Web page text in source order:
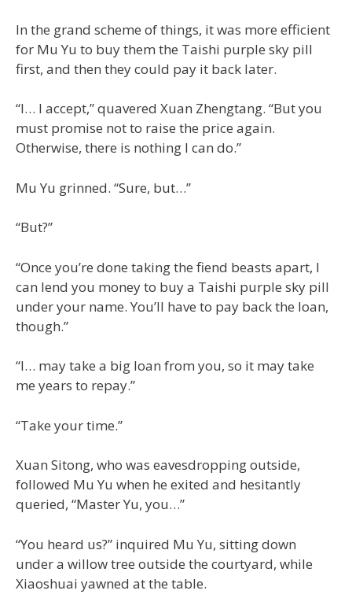
In the grand scheme of things, it was more efficient
for Mu Yu to buy them the Taishi purple sky pill
first, and then they could pay it back later.
“I… I accept,” quavered Xuan Zhengtang. “But you
must promise not to raise the price again.
Otherwise, there is nothing I can do.”
Mu Yu grinned. “Sure, but…”
“But?”
“Once you’re done taking the fiend beasts apart, I
can lend you money to buy a Taishi purple sky pill
under your name. You’ll have to pay back the loan,
though.”
“I… may take a big loan from you, so it may take
me years to repay.”
“Take your time.”
Xuan Sitong, who was eavesdropping outside,
followed Mu Yu when he exited and hesitantly
queried, “Master Yu, you…”
“You heard us?” inquired Mu Yu, sitting down
under a willow tree outside the courtyard, while
Xiaoshuai yawned at the table.